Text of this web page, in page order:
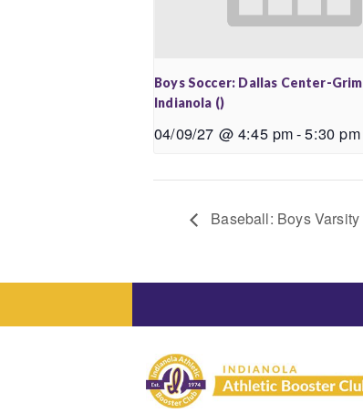
Boys Soccer: Dallas Center-
Indianola ()
04/09/27 @ 4:45 pm-5:30 pm
Baseball: Boys